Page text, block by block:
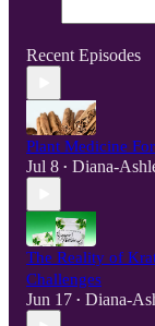
Recent Episodes
Plant Medicine
Jul 8 • Diana-
The Reality of
Challenges
Jun 17 • Diana-